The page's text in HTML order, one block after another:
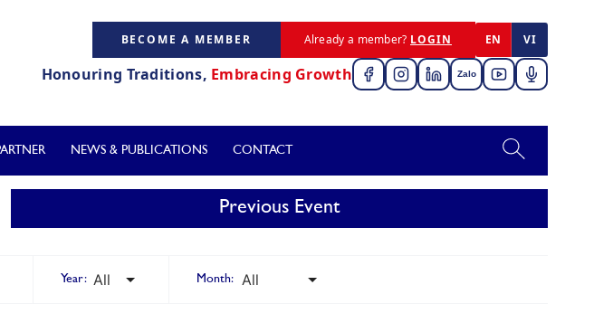
BECOME A MEMBER Already a member? LOGIN EN VI
Honouring Traditions, Embracing Growth Zalo
NEWS & PUBLICATIONS CONTACT
Previous Event
Year: Month: